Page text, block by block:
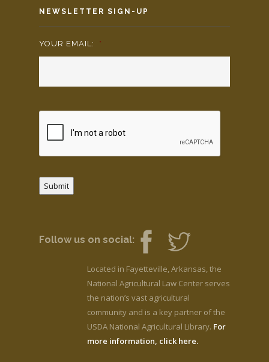
NEWSLETTER SIGN-UP
YOUR EMAIL: *
Submit
Follow us on social:
Located in Fayetteville, Arkansas, the
National Agricultural Law Center serves
the nation’s vast agricultural
community and is a key partner of the
USDA National Agricultural Library. For
more information, click here.